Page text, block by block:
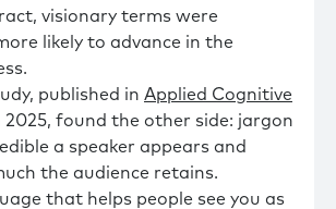
visionary terms were
likely to advance in the
published in Applied Cognitive
2025, found the other side: jargon
a speaker appears and
the audience retains.
that helps people see you as